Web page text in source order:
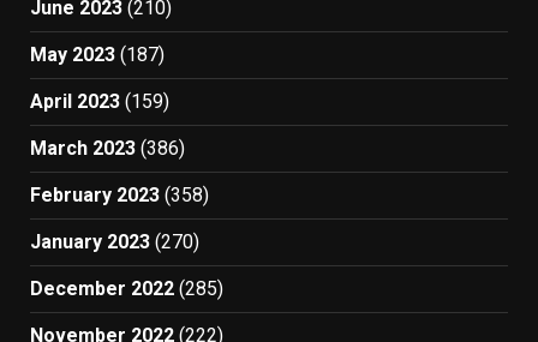
June 2023 (210)
May 2023 (187)
April 2023 (159)
March 2023 (386)
February 2023 (358)
January 2023 (270)
December 2022 (285)
November 2022 (222)